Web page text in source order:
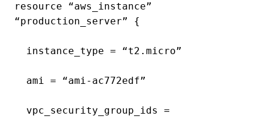
resource “aws_instance”
“production_server” {
instance_type = “t2.micro”
ami = “ami-ac772edf”
vpc_security_group_ids =